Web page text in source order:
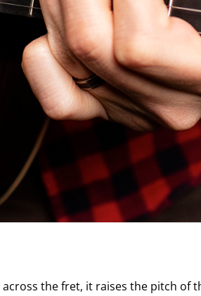
the fret, it raises the pitch of